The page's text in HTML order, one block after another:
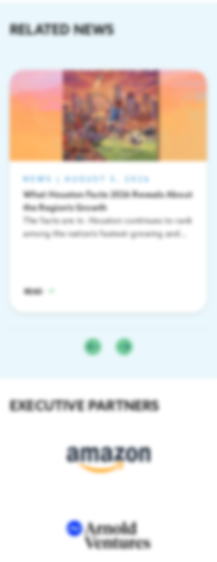
RELATED NEWS
NEWS
What Houston Facts 2026 Reveals About
the Region’s Growth
The facts are in. Houston continues to rank
among the nation’s fastest-growing and
READ
EXECUTIVE PARTNERS